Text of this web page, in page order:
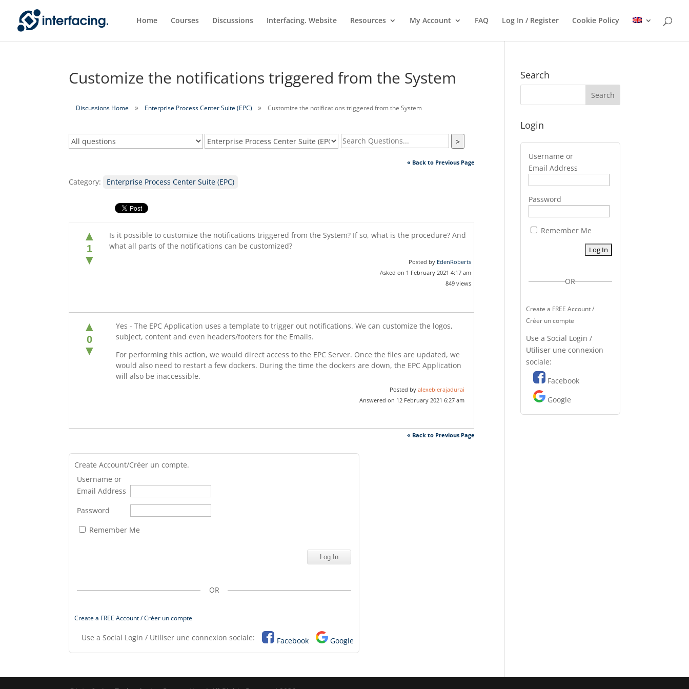
Home Courses Discussions Interfacing. Website Resources My Account FAQ Log In / Register Cookie Policy
Customize the notifications triggered from the System
Discussions Home Enterprise Process Center Suite (EPC) Customize the notifications triggered from the System
>
« Back to Previous Page
Category: Enterprise Process Center Suite (EPC)
▲
1
▼
Is it possible to customize the notifications triggered from the System? If so, what is the procedure? And
what all parts of the notifications can be customized?
Posted by EdenRoberts
Asked on 1 February 2021 4:17 am
849 views
▲
0
▼
Yes - The EPC Application uses a template to trigger out notifications. We can customize the logos,
subject, content and even headers/footers for the Emails.
For performing this action, we would direct access to the EPC Server. Once the files are updated, we
would also need to restart a few dockers. During the time the dockers are down, the EPC Application
will also be inaccessible.
Posted byalexebierajadurai
Answered on 12 February 2021 6:27 am
« Back to Previous Page
Create Account/Créer un compte.
Username or
Email Address
Password
Remember Me
OR
Create a FREE Account / Créer un compte
Use a Social Login / Utiliser une connexion sociale: Facebook Google
Search
Login
Username or
Email Address
Password
Remember Me
OR
Create a FREE Account /
Créer un compte
Use a Social Login /
Utiliser une connexion
sociale:
Facebook
Google